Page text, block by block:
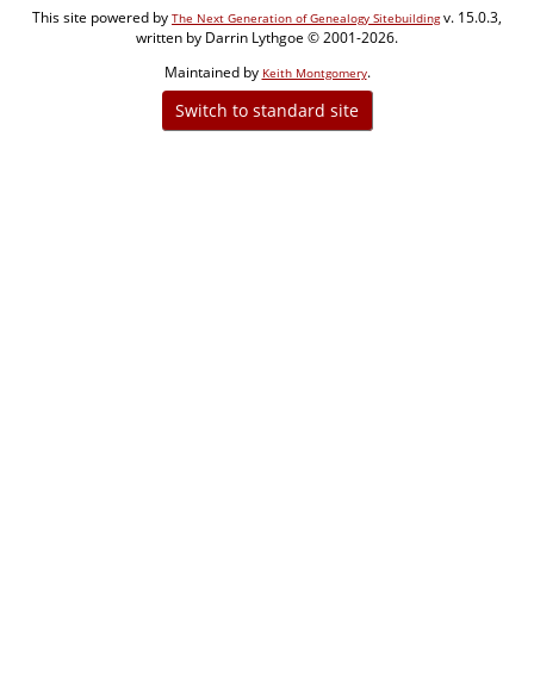
This site powered by The Next Generation of Genealogy Sitebuildingv. 15.0.3,
written by Darrin Lythgoe © 2001-2026.
Maintained by Keith Montgomery.
Switch to standard site